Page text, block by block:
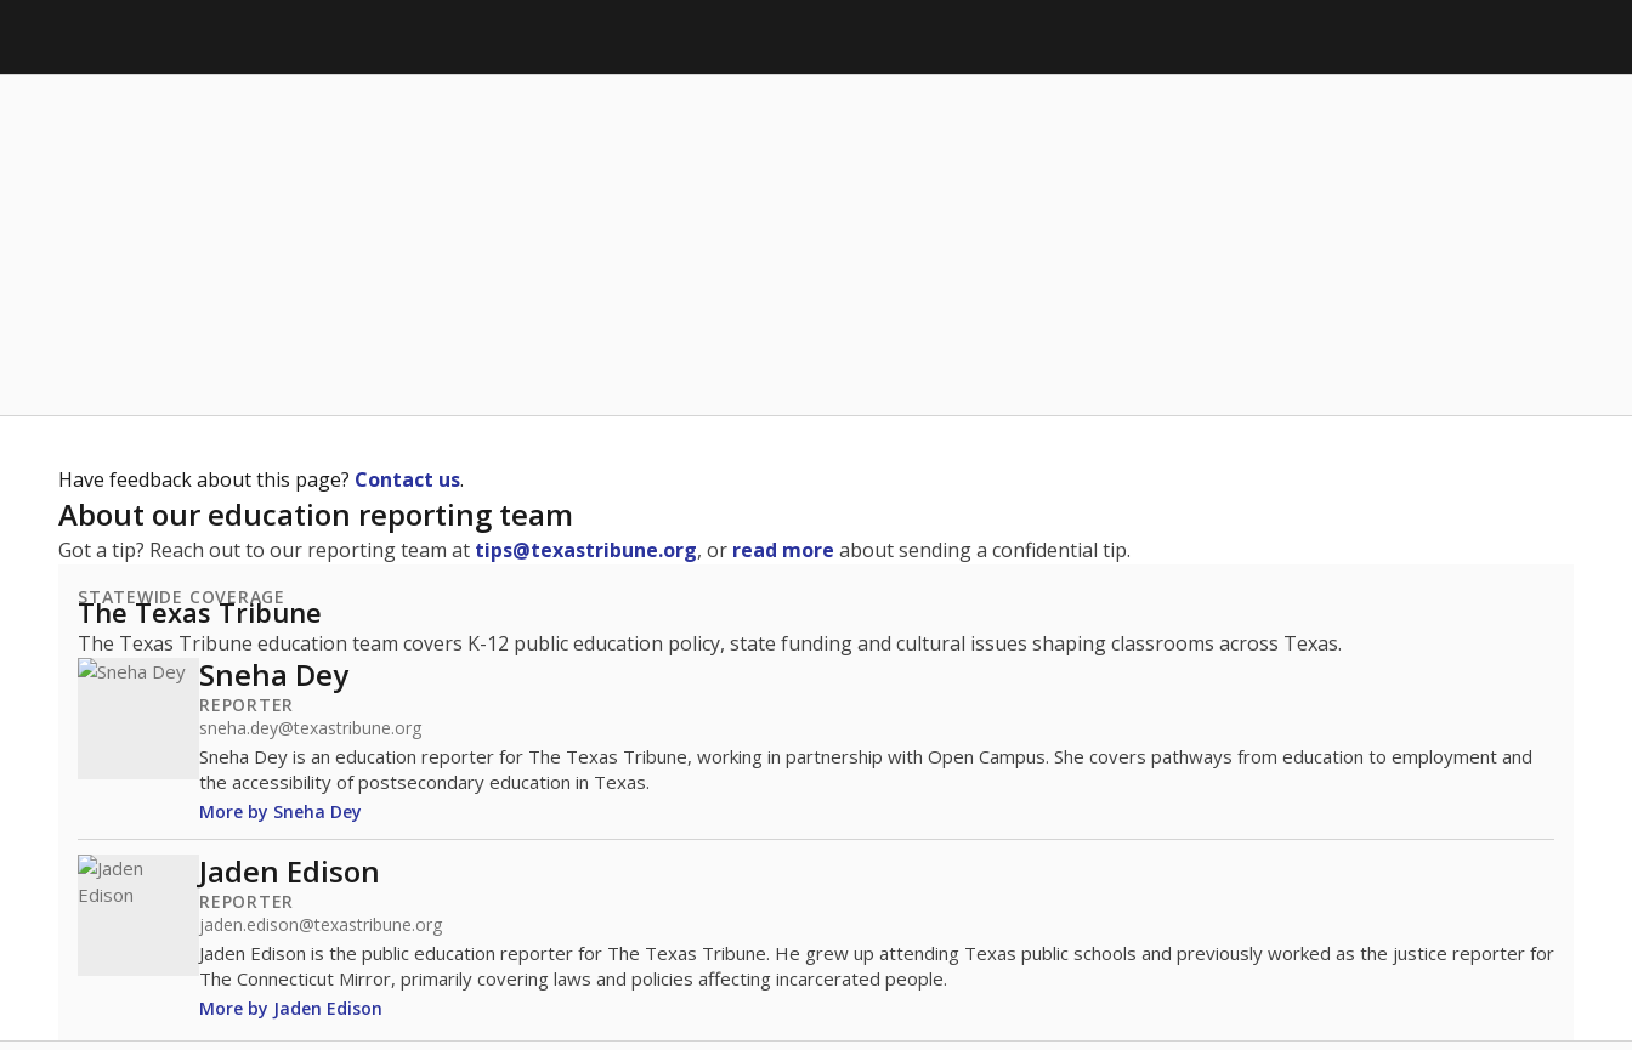
Have feedback about this page? Contact us.
About our education reporting team
Got a tip? Reach out to our reporting team at tips@texastribune.org, or read more about sending a confidential tip.
STATEWIDE COVERAGE
The Texas Tribune
The Texas Tribune education team covers K-12 public education policy, state funding and cultural issues shaping classrooms across Texas.
Sneha Dey
REPORTER
sneha.dey@texastribune.org
Sneha Dey is an education reporter for The Texas Tribune, working in partnership with Open Campus. She covers pathways from education to employment and
the accessibility of postsecondary education in Texas.
More by Sneha Dey
Jaden Edison
REPORTER
jaden.edison@texastribune.org
Jaden Edison is the public education reporter for The Texas Tribune. He grew up attending Texas public schools and previously worked as the justice reporter for
The Connecticut Mirror, primarily covering laws and policies affecting incarcerated people.
More by Jaden Edison